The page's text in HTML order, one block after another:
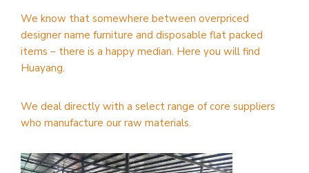
We know that somewhere between overpriced
designer name furniture and disposable flat packed
items – there is a happy median. Here you will find
Huayang.
We deal directly with a select range of core suppliers
who manufacture our raw materials.